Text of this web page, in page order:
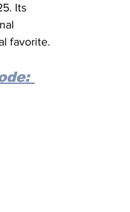
Its
favorite.